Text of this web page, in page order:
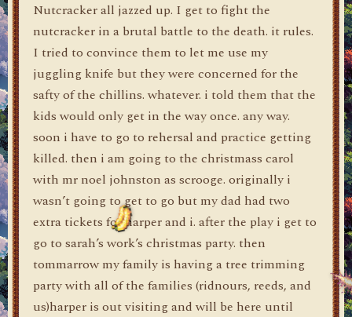
Nutcracker all jazzed up. I get to fight the
nutcracker in a brutal battle to the death. it rules.
I tried to convince them to let me use my
juggling knife but they were concerned for the
safty of the chillins. whatever. i told them that the
kids would only get in the way once. any way.
soon i have to go to rehersal and practice getting
killed. then i am going to the christmass carol
with mr noel johnston as scrooge. originally i
wasn’t going to get to go but my dad had two
extra tickets for harper and i. after the play i get to
go to sarah’s work’s christmas party. then
tommarrow my family is having a tree trimming
party with all of the families (ridnours, reeds, and
us)harper is out visiting and will be here until